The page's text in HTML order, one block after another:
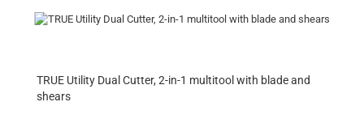
TRUE Utility Dual Cutter, 2-in-1 multitool with blade and
shears